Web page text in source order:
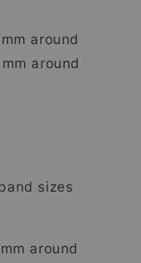
around
around
sizes
around